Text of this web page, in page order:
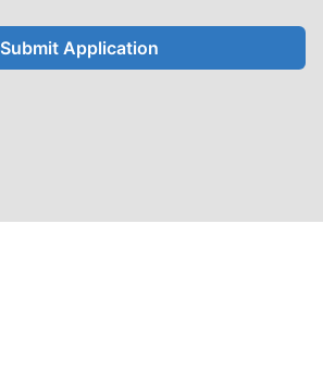
Submit Application